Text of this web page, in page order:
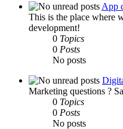
App
This is the place where
development!
0 Topics
0 Posts
No posts
Marketing questions ?
0 Topics
0 Posts
No posts